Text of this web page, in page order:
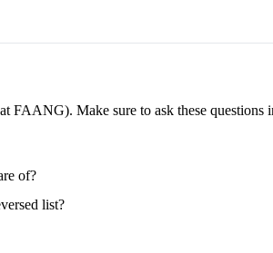
FAANG). Make sure to ask these questions
of?
list?